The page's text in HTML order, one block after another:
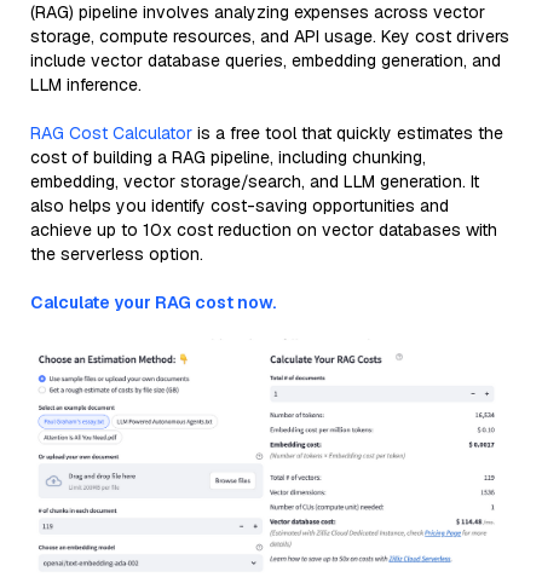
(RAG) pipeline involves analyzing expenses across vector
storage, compute resources, and API usage. Key cost drivers
include vector database queries, embedding generation, and
LLM inference.
RAG Cost Calculator is a free tool that quickly estimates the
cost of building a RAG pipeline, including chunking,
embedding, vector storage/search, and LLM generation. It
also helps you identify cost-saving opportunities and
achieve up to 10x cost reduction on vector databases with
the serverless option.
Calculate your RAG cost now.